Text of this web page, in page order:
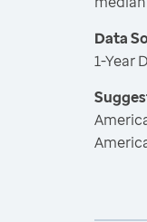
Data
1-Year